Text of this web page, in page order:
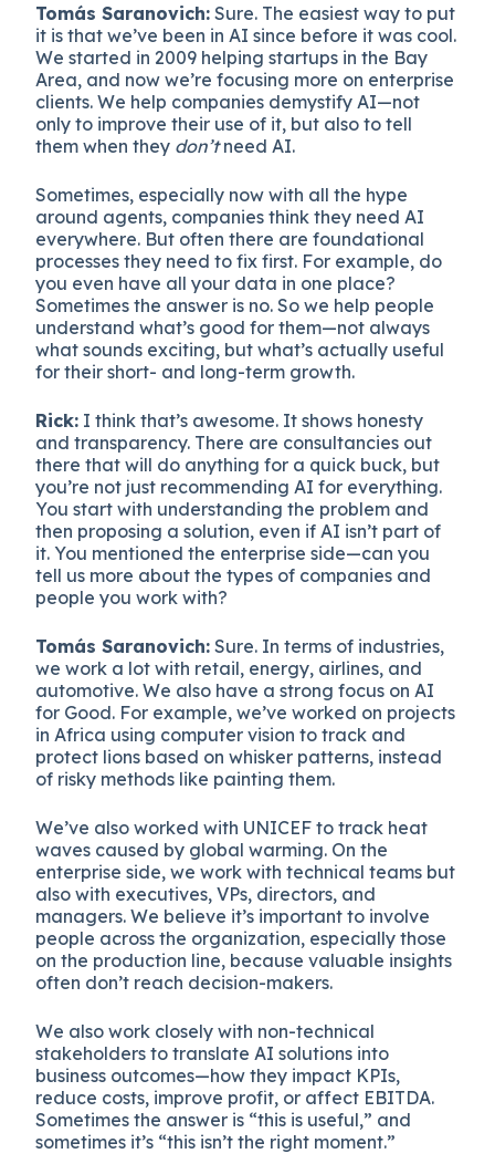
Tomás Saranovich: Sure. The easiest way to put
it is that we’ve been in AI since before it was cool.
We started in 2009 helping startups in the Bay
Area, and now we’re focusing more on enterprise
clients. We help companies demystify AI—not
only to improve their use of it, but also to tell
them when they don’tneed AI.
Sometimes, especially now with all the hype
around agents, companies think they need AI
everywhere. But often there are foundational
processes they need to fix first. For example, do
you even have all your data in one place?
Sometimes the answer is no. So we help people
understand what’s good for them—not always
what sounds exciting, but what’s actually useful
for their short- and long-term growth.
Rick: I think that’s awesome. It shows honesty
and transparency. There are consultancies out
there that will do anything for a quick buck, but
you’re not just recommending AI for everything.
You start with understanding the problem and
then proposing a solution, even if AI isn’t part of
it. You mentioned the enterprise side—can you
tell us more about the types of companies and
people you work with?
Tomás Saranovich: Sure. In terms of industries,
we work a lot with retail, energy, airlines, and
automotive. We also have a strong focus on AI
for Good. For example, we’ve worked on projects
in Africa using computer vision to track and
protect lions based on whisker patterns, instead
of risky methods like painting them.
We’ve also worked with UNICEF to track heat
waves caused by global warming. On the
enterprise side, we work with technical teams but
also with executives, VPs, directors, and
managers. We believe it’s important to involve
people across the organization, especially those
on the production line, because valuable insights
often don’t reach decision-makers.
We also work closely with non-technical
stakeholders to translate AI solutions into
business outcomes—how they impact KPIs,
reduce costs, improve profit, or affect EBITDA.
Sometimes the answer is “this is useful,” and
sometimes it’s “this isn’t the right moment.”